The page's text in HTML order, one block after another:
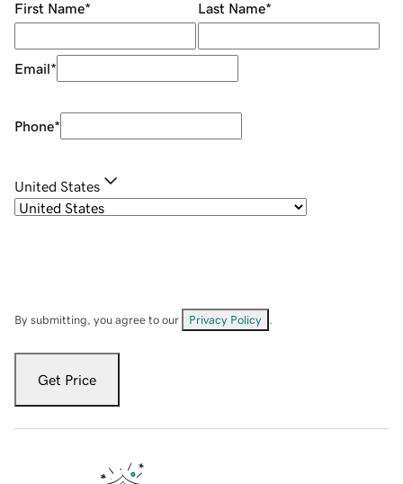
First Name* Last Name*
Email*
Phone*
United States
By submitting, you agree to our Privacy Policy
Get Price